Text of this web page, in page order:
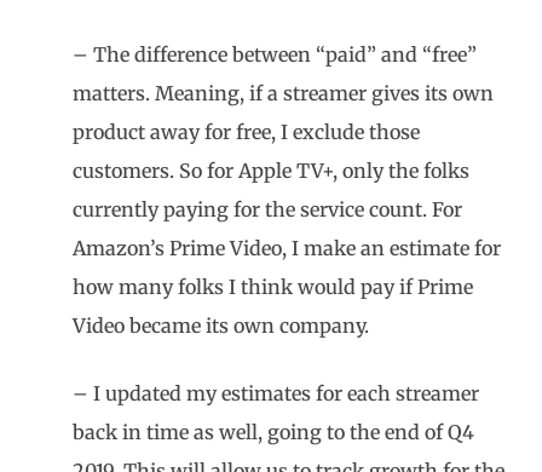
– The difference between “paid” and “free”
matters. Meaning, if a streamer gives its own
product away for free, I exclude those
customers. So for Apple TV+, only the folks
currently paying for the service count. For
Amazon’s Prime Video, I make an estimate for
how many folks I think would pay if Prime
Video became its own company.
– I updated my estimates for each streamer
back in time as well, going to the end of Q4